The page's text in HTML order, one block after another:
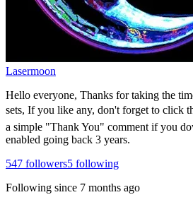
Lasermoon
Hello everyone, Thanks for taking the
sets, If you like any, don't forget to click
a simple "Thank You" comment if you
enabled going back 3 years.
547 followers5 following
Following since 7 months ago